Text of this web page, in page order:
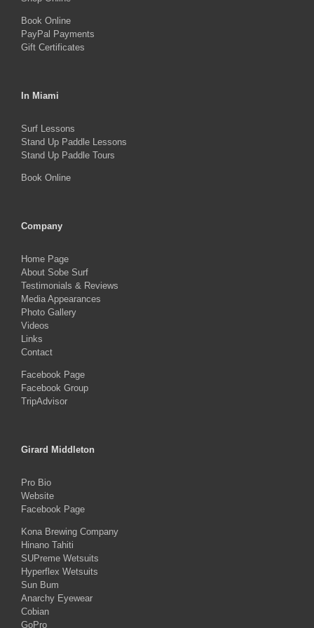
Book Online
PayPal Payments
Gift Certificates
In Miami
Surf Lessons
Stand Up Paddle Lessons
Stand Up Paddle Tours
Book Online
Company
Home Page
About Sobe Surf
Testimonials & Reviews
Media Appearances
Photo Gallery
Videos
Links
Contact
Facebook Page
Facebook Group
TripAdvisor
Girard Middleton
Pro Bio
Website
Facebook Page
Kona Brewing Company
Hinano Tahiti
SUPreme Wetsuits
Hyperflex Wetsuits
Sun Bum
Anarchy Eyewear
Cobian
GoPro